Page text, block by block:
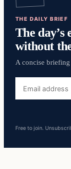
THE DAILY BRIEF
The day’s
without
A concise
address
Free to join.